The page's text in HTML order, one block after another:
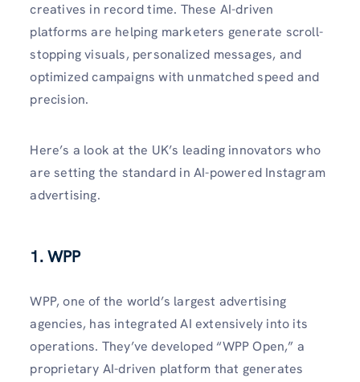
creatives in record time. These AI-driven
platforms are helping marketers generate scroll-
stopping visuals, personalized messages, and
optimized campaigns with unmatched speed and
precision.
Here’s a look at the UK’s leading innovators who
are setting the standard in AI-powered Instagram
advertising.
1. WPP
WPP, one of the world’s largest advertising
agencies, has integrated AI extensively into its
operations. They’ve developed “WPP Open,” a
proprietary AI-driven platform that generates